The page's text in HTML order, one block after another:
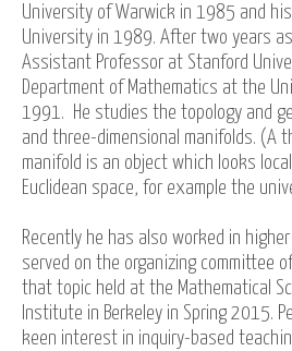
University of Warwick in 1985 and his
University in 1989. After two years as
Assistant Professor at Stanford
Department of Mathematics at the
1991. He studies the topology and
and three-dimensional manifolds. (A
manifold is an object which looks
Euclidean space, for example the
Recently he has also worked in
served on the organizing committee
that topic held at the Mathematical
Institute in Berkeley in Spring 2015.
keen interest in inquiry-based